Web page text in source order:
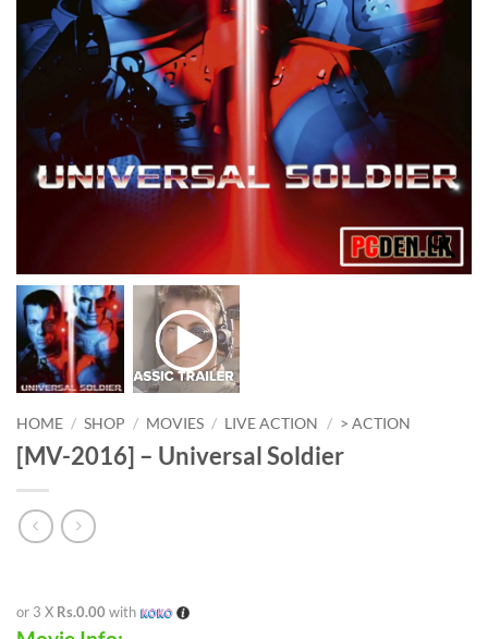
HOME / SHOP / MOVIES / LIVE ACTION / > ACTION
[MV-2016] – Universal Soldier
or 3 X Rs.0.00 with